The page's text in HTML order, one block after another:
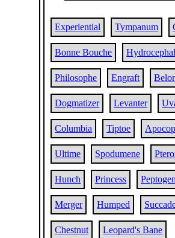
Experiential Tympanum
Bonne Bouche
Philosophe Engraft
Dogmatizer Levanter
Columbia Tiptoe
Ultime Spodumene
Hunch Princess Peptogen
Merger Humped
Chestnut Leopard's Bane